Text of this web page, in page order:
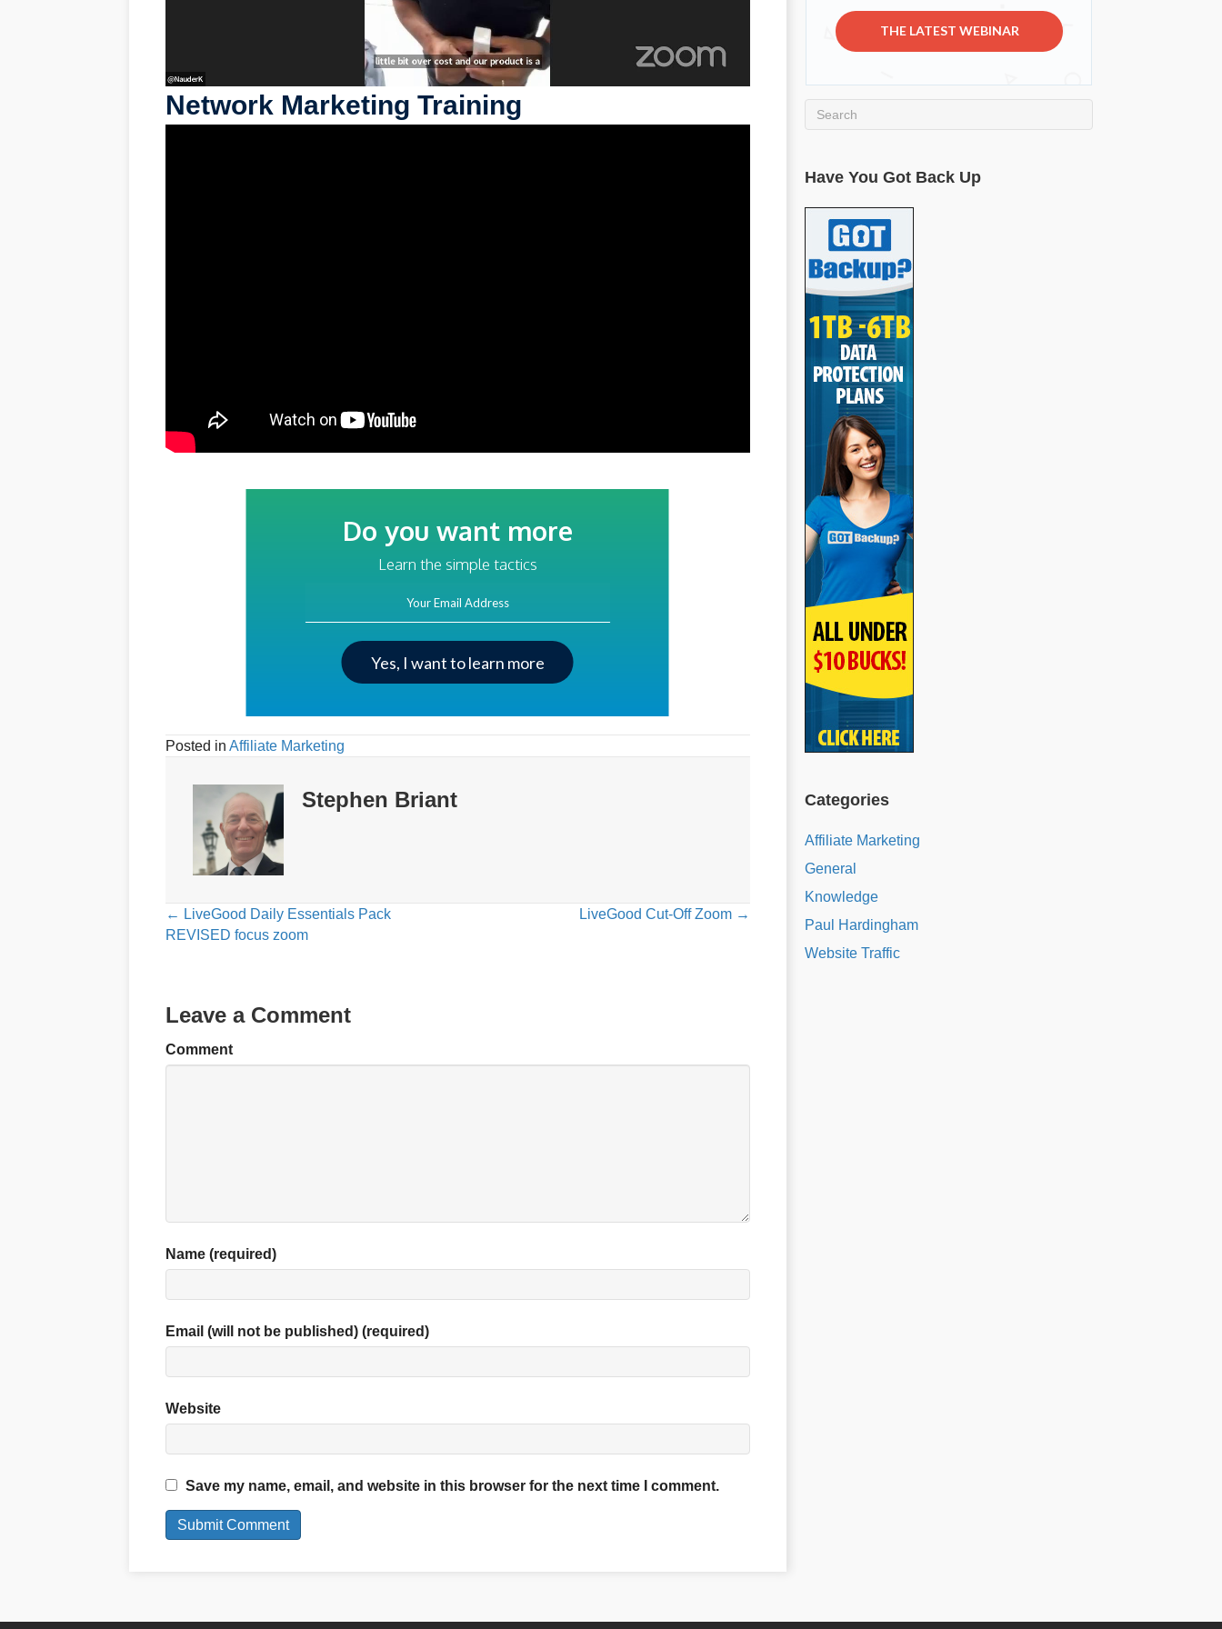
Network Marketing Training
Do you want more
traffic?
Learn the simple tactics
Yes, I want to learn more
Posted in Affiliate Marketing
Stephen Briant
Posts
← LiveGood Daily Essentials Pack
REVISED focus zoom
LiveGood Cut-Off Zoom →
Leave a Comment
Comment
Name (required)
Email (will not be published) (required)
Website
Save my name, email, and website in this browser for the next time I comment.
THE LATEST WEBINAR
Have You Got Back Up
Categories
Affiliate Marketing
General
Knowledge
Paul Hardingham
Website Traffic